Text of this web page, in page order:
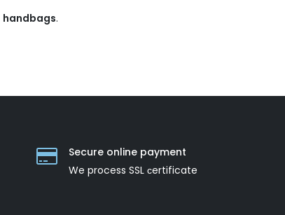
handbags.
Secure online payment
We process SSL сertificate